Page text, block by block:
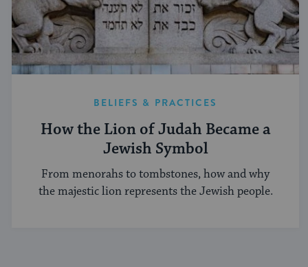
BELIEFS & PRACTICES
How the Lion of Judah Became a
Jewish Symbol
From menorahs to tombstones, how and why
the majestic lion represents the Jewish people.